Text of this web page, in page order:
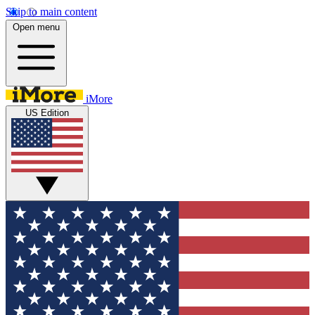
Skip to main content
Open menu
iMore
US Edition